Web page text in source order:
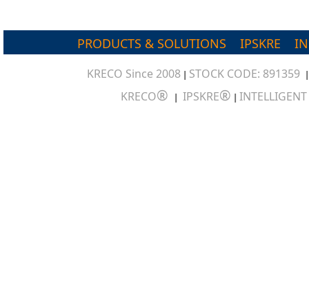
PRODUCTS & SOLUTIONS IPSKRE
KRECO Since 2008 | STOCK CODE: 891359
KRECO® | IPSKRE® |